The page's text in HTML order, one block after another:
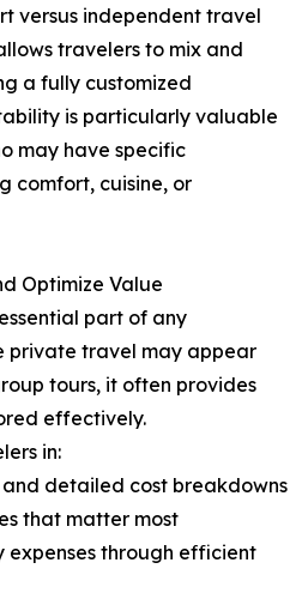
versus independent travel
travelers to mix and
a fully customized
is particularly valuable
may have specific
comfort, cuisine, or
Optimize Value
part of any
private travel may appear
tours, it often provides
effectively.
in:
detailed cost breakdowns
that matter most
expenses through efficient